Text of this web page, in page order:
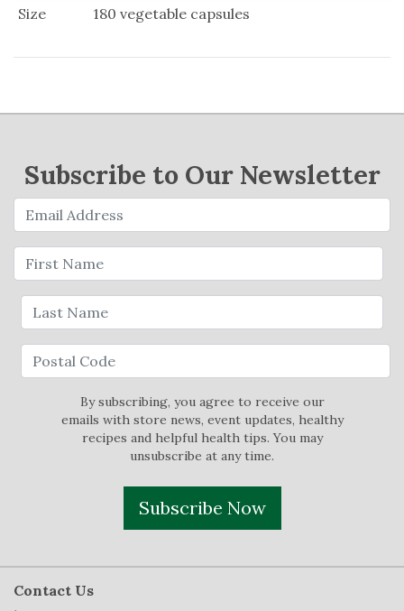
Size
180 vegetable capsules
Subscribe to Our Newsletter
By subscribing, you agree to receive our
emails with store news, event updates, healthy
recipes and helpful health tips. You may
unsubscribe at any time.
Subscribe Now
Contact Us